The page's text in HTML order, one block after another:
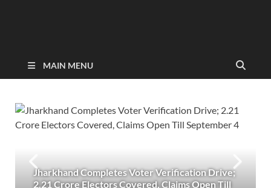
MAIN MENU
Jharkhand Completes Voter Verification Drive;
2.21 Crore Electors Covered, Claims Open Till